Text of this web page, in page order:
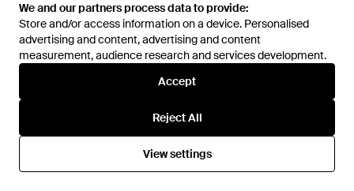
We and our partners process data to provide:
Store and/or access information on a device. Personalised
advertising and content, advertising and content
measurement, audience research and services development.
Accept
Reject All
View settings
We and our partners process data to provide:
Store and/or access information on a device. Personalised
advertising and content, advertising and content
measurement, audience research and services development.
Accept
Reject All
View settings
£113£84
Pinko
Bodysuit - Black
SALE
£363£316
Pinko
Long-Sleeved V-Neck Bodysuit